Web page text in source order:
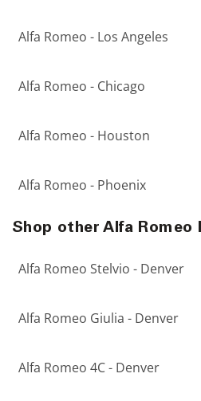
Alfa Romeo - Los Angeles
Alfa Romeo - Chicago
Alfa Romeo - Houston
Alfa Romeo - Phoenix
Shop other Alfa Romeo
Alfa Romeo Stelvio - Denver
Alfa Romeo Giulia - Denver
Alfa Romeo 4C - Denver